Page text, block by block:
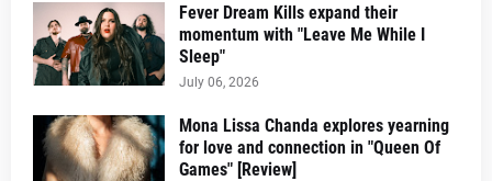
Fever Dream Kills expand their
momentum with "Leave Me While I
Sleep"
July 06, 2026
Mona Lissa Chanda explores yearning
for love and connection in "Queen Of
Games" [Review]